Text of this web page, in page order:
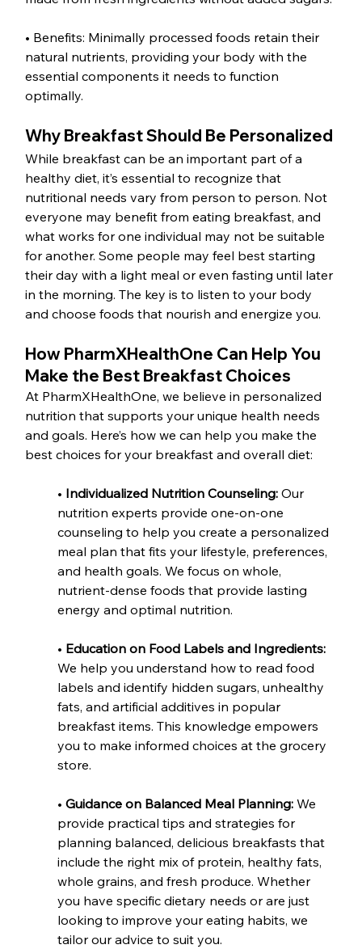
• Benefits: Minimally processed foods retain their
natural nutrients, providing your body with the
essential components it needs to function
optimally.
Why Breakfast Should Be Personalized
While breakfast can be an important part of a
healthy diet, it’s essential to recognize that
nutritional needs vary from person to person. Not
everyone may benefit from eating breakfast, and
what works for one individual may not be suitable
for another. Some people may feel best starting
their day with a light meal or even fasting until later
in the morning. The key is to listen to your body
and choose foods that nourish and energize you.
How PharmXHealthOne Can Help You
Make the Best Breakfast Choices
At PharmXHealthOne, we believe in personalized
nutrition that supports your unique health needs
and goals. Here’s how we can help you make the
best choices for your breakfast and overall diet:
• Individualized Nutrition Counseling: Our
nutrition experts provide one-on-one
counseling to help you create a personalized
meal plan that fits your lifestyle, preferences,
and health goals. We focus on whole,
nutrient-dense foods that provide lasting
energy and optimal nutrition.
• Education on Food Labels and Ingredients:
We help you understand how to read food
labels and identify hidden sugars, unhealthy
fats, and artificial additives in popular
breakfast items. This knowledge empowers
you to make informed choices at the grocery
store.
• Guidance on Balanced Meal Planning: We
provide practical tips and strategies for
planning balanced, delicious breakfasts that
include the right mix of protein, healthy fats,
whole grains, and fresh produce. Whether
you have specific dietary needs or are just
looking to improve your eating habits, we
tailor our advice to suit you.